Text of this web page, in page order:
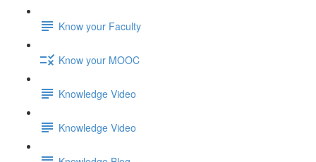
Know your Faculty
Know your MOOC
Knowledge Video
Knowledge Video